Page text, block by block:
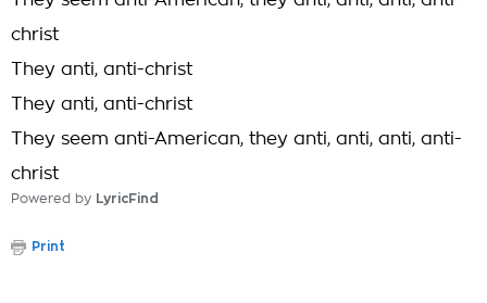
christ
They anti, anti-christ
They anti, anti-christ
They seem anti-American, they anti, anti, anti, anti-
christ
Powered by LyricFind
Print